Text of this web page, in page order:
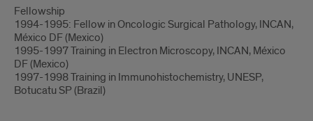
Fellowship
1994-1995: Fellow in Oncologic Surgical Pathology, INCAN,
México DF (Mexico)
1995-1997 Training in Electron Microscopy, INCAN, México
DF (Mexico)
1997-1998 Training in Immunohistochemistry, UNESP,
Botucatu SP (Brazil)